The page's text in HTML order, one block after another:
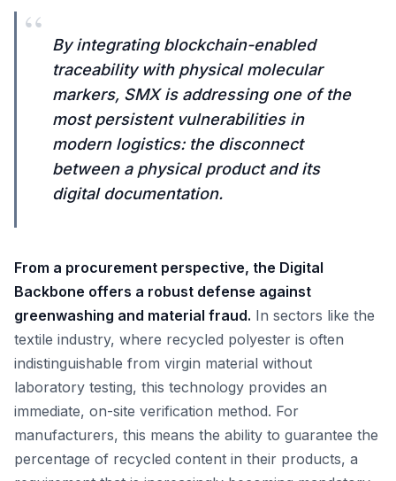
“
By integrating blockchain-enabled
traceability with physical molecular
markers, SMX is addressing one of the
most persistent vulnerabilities in
modern logistics: the disconnect
between a physical product and its
digital documentation.
From a procurement perspective, the Digital
Backbone offers a robust defense against
greenwashing and material fraud. In sectors like the
textile industry, where recycled polyester is often
indistinguishable from virgin material without
laboratory testing, this technology provides an
immediate, on-site verification method. For
manufacturers, this means the ability to guarantee the
percentage of recycled content in their products, a